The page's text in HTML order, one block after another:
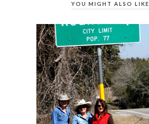
YOU MIGHT ALSO LIKE